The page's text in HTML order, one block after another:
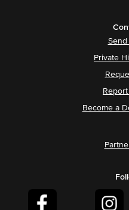
Send
Private
Become a